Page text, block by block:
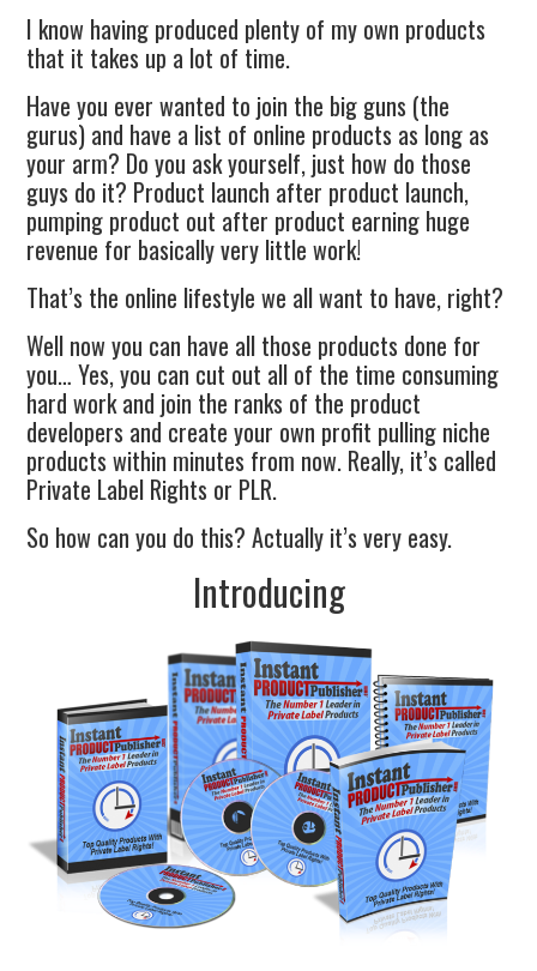
I know having produced plenty of my own products
that it takes up a lot of time.
Have you ever wanted to join the big guns (the
gurus) and have a list of online products as long as
your arm? Do you ask yourself, just how do those
guys do it? Product launch after product launch,
pumping product out after product earning huge
revenue for basically very little work!
That’s the online lifestyle we all want to have, right?
Well now you can have all those products done for
you… Yes, you can cut out all of the time consuming
hard work and join the ranks of the product
developers and create your own profit pulling niche
products within minutes from now. Really, it’s called
Private Label Rights or PLR.
So how can you do this? Actually it’s very easy.
Introducing